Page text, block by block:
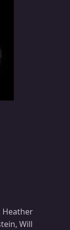
Heather
Will